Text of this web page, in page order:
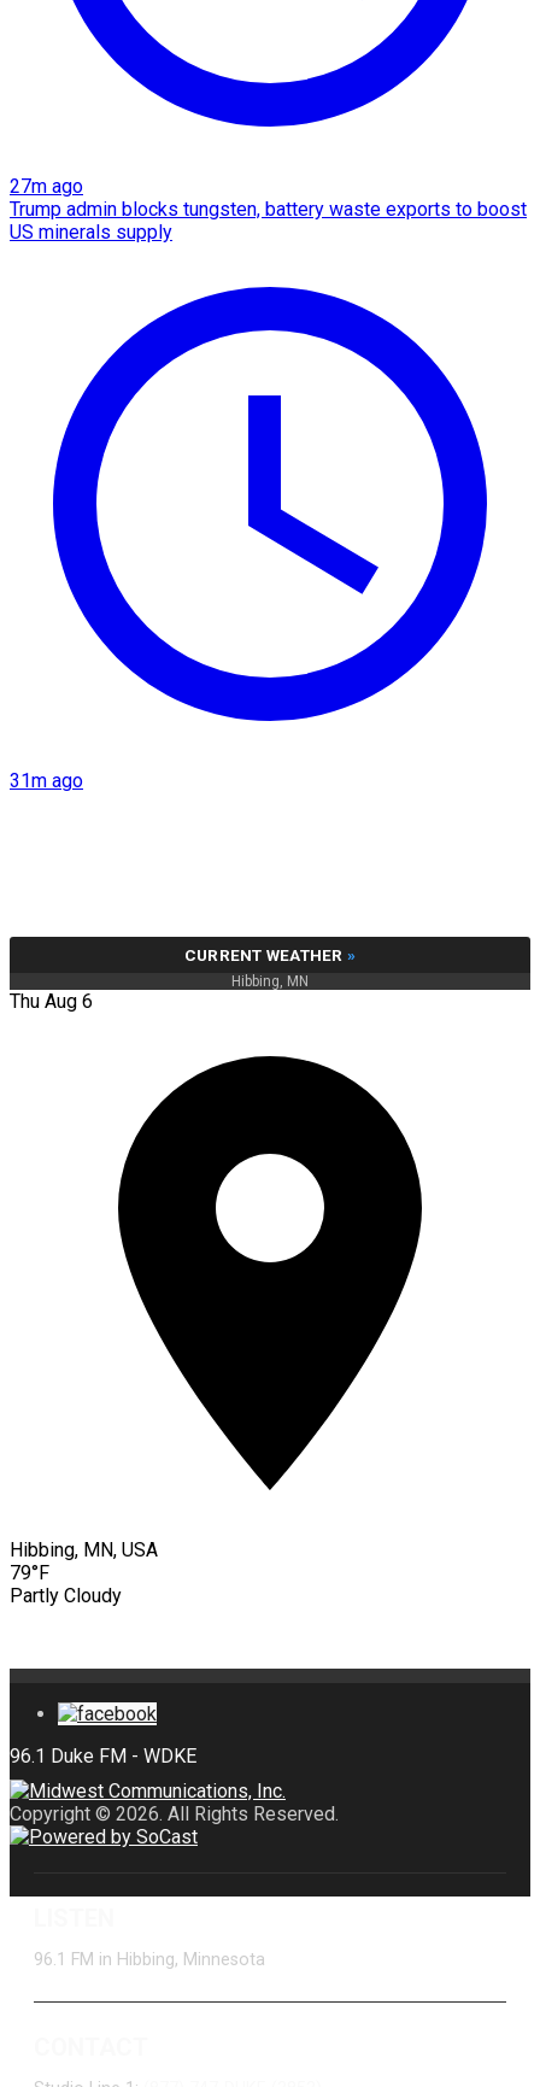
27m ago
Trump admin blocks tungsten, battery waste exports to boost
US minerals supply
31m ago
CURRENT WEATHER »
Hibbing, MN
Thu Aug 6
Hibbing, MN, USA
79°F
Partly Cloudy
Copyright © 2026. All Rights Reserved.
96.1 FM in Hibbing, Minnesota